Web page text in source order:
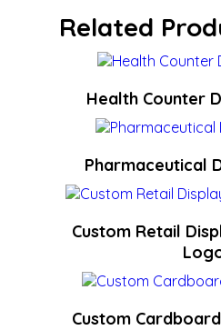
Related
Health Counter
Pharmaceutical
Custom Retail
Custom